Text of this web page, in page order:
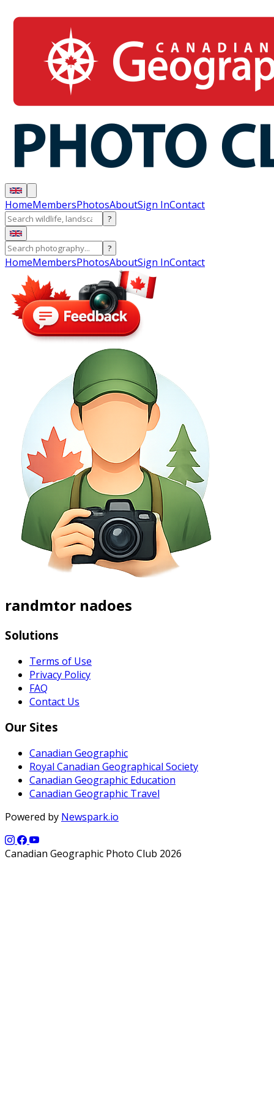
HomeMembersPhotosAboutSign InContact
?
?
HomeMembersPhotosAboutSign InContact
randmtor nadoes
Solutions
Terms of Use
Privacy Policy
FAQ
Contact Us
Our Sites
Canadian Geographic
Royal Canadian Geographical Society
Canadian Geographic Education
Canadian Geographic Travel
Powered by Newspark.io
Canadian Geographic Photo Club 2026